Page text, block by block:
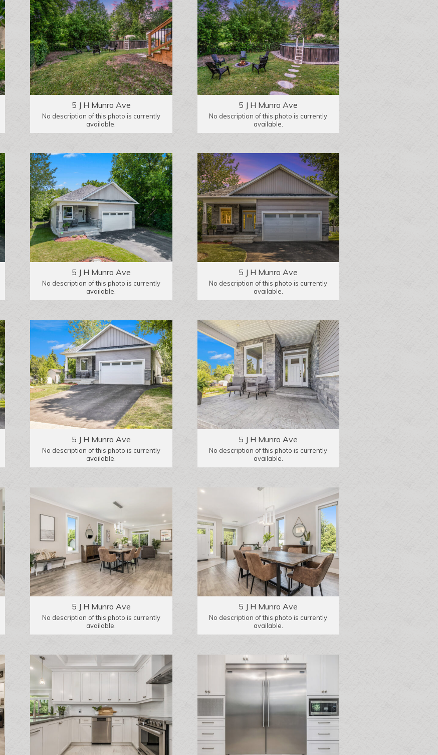
5 J H Munro Ave
No description of this photo is currently
available.
5 J H Munro Ave
No description of this photo is currently
available.
5 J H Munro Ave
No description of this photo is currently
available.
5 J H Munro Ave
No description of this photo is currently
available.
5 J H Munro Ave
No description of this photo is currently
available.
5 J H Munro Ave
No description of this photo is currently
available.
5 J H Munro Ave
No description of this photo is currently
available.
5 J H Munro Ave
No description of this photo is currently
available.